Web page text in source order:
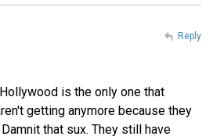
is the only one that
getting anymore because they
that sux. They still have
Reply